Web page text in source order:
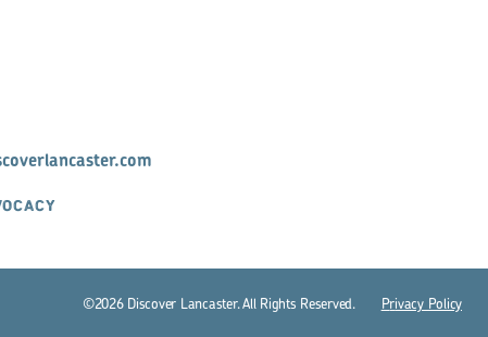
©2026 Discover Lancaster. All Rights Reserved. Privacy Policy